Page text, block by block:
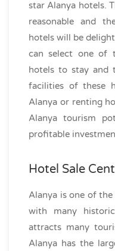
star Alanya hotels.
reasonable and
hotels will be
can select one of
hotels to stay and
facilities of these
Alanya or renting
Alanya tourism
profitable
Hotel Sale
Alanya is one of
with many
attracts many
Alanya has the